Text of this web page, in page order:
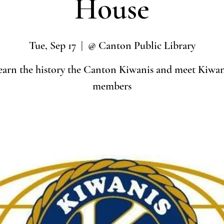
House
Tue, Sep 17
  |
@ Canton Public Library
the history the Canton Kiwanis and meet
members